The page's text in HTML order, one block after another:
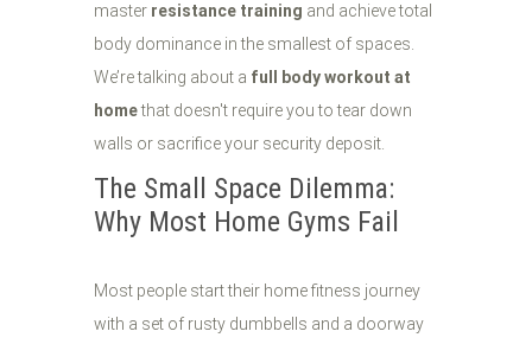
master resistance training and achieve total
body dominance in the smallest of spaces.
We’re talking about a full body workout at
homethat doesn't require you to tear down
walls or sacrifice your security deposit.
The Small Space Dilemma:
Why Most Home Gyms Fail
Most people start their home fitness journey
with a set of rusty dumbbells and a doorway